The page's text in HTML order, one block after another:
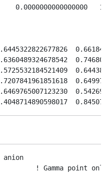
0.0000000000000000
anion
! Gamma point